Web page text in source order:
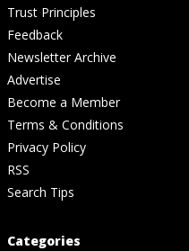
Trust Principles
Feedback
Newsletter Archive
Advertise
Become a Member
Terms & Conditions
Privacy Policy
RSS
Search Tips
Categories